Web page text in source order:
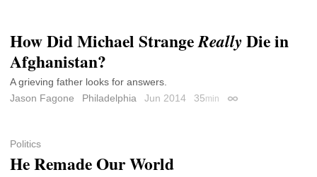
How Did Michael StrangeReallyDie in
Afghanistan?
A grieving father looks for answers.
Jason Fagone
Philadelphia Jun 2014 35min Permalink
Politics
He Remade Our World